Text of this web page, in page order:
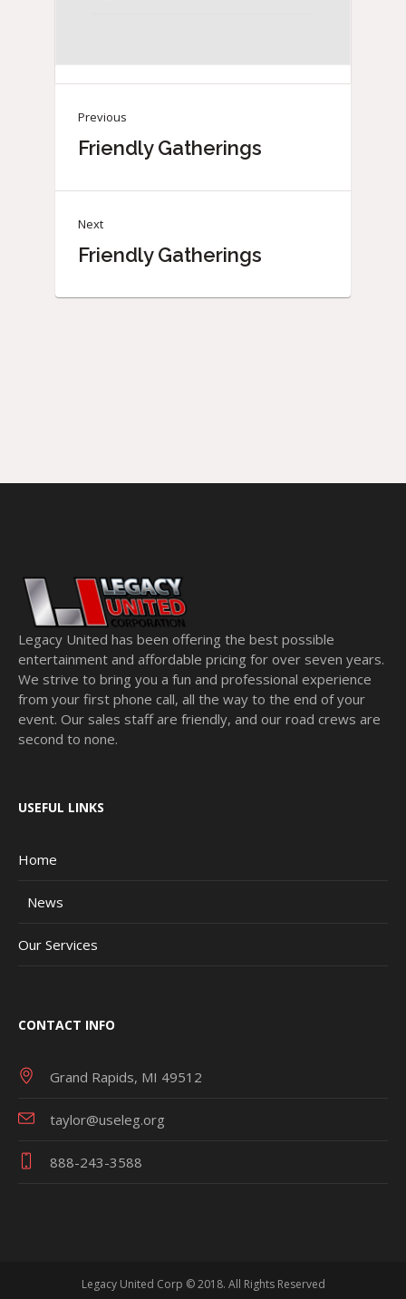
Previous
Friendly Gatherings
Next
Friendly Gatherings
Legacy United has been offering the best possible
entertainment and affordable pricing for over seven years.
We strive to bring you a fun and professional experience
from your first phone call, all the way to the end of your
event. Our sales staff are friendly, and our road crews are
second to none.
USEFUL LINKS
Home
News
Our Services
CONTACT INFO
Grand Rapids, MI 49512
taylor@useleg.org
888-243-3588
Legacy United Corp © 2018. All Rights Reserved